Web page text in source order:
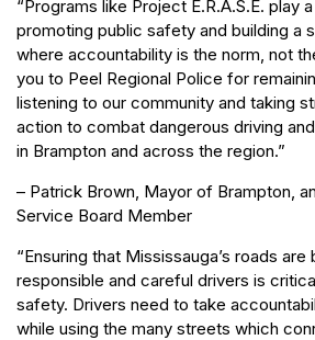
“Programs like Project E.R.A.S.E. play
promoting public safety and building a
where accountability is the norm, not
you to Peel Regional Police for
listening to our community and taking
action to combat dangerous driving
in Brampton and across the region.”
– Patrick Brown, Mayor of Brampton,
Service Board Member
“Ensuring that Mississauga’s roads
responsible and careful drivers is
safety. Drivers need to take
while using the many streets which